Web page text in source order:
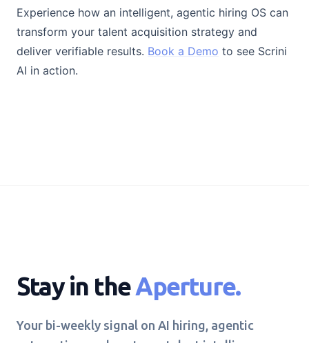
Experience how an intelligent, agentic hiring OS can
transform your talent acquisition strategy and
deliver verifiable results. Book a Demo to see Scrini
AI in action.
Stay in theAperture.
Your bi-weekly signal on AI hiring, agentic